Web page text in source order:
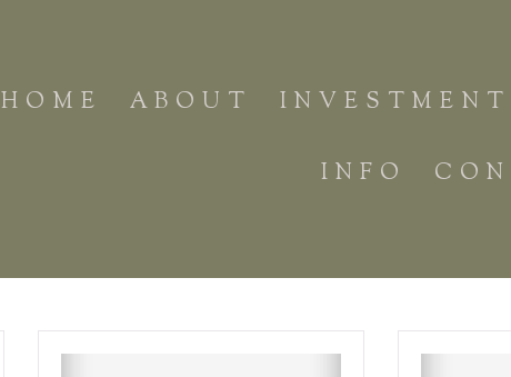
HOME ABOUT INVESTMENT
INFO